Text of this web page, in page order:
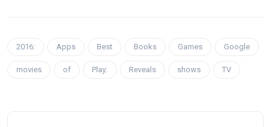
2016: Apps Best Books Games Google
movies of Play: Reveals shows TV